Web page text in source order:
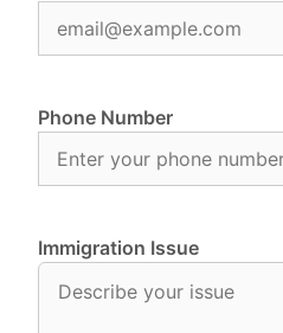
Phone Number
Immigration Issue